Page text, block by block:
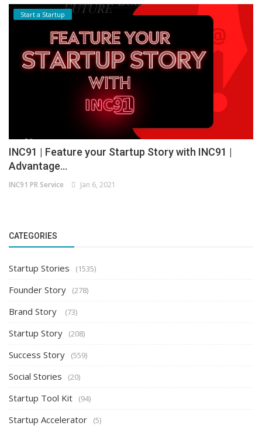
Start a Startup
INC91 | Feature your Startup Story with INC91 |
Advantage...
INC91 PR Service Jan 6, 2021
CATEGORIES
Startup Stories (1535)
Founder Story (278)
Brand Story (73)
Startup Story (208)
Success Story (559)
Social Stories (20)
Startup Tool Kit (94)
Startup Accelerator (5)